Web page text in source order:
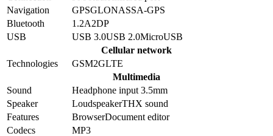
Navigation
GPSGLONASSA-GPS
Bluetooth
1.2A2DP
USB
USB 3.0USB 2.0MicroUSB
Cellular network
Technologies
GSM2GLTE
Multimedia
Sound
Headphone input 3.5mm
Speaker
LoudspeakerTHX sound
Features
BrowserDocument editor
Codecs
MP3